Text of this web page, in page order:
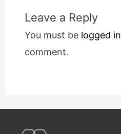
Leave a Reply
You must be logged in
comment.